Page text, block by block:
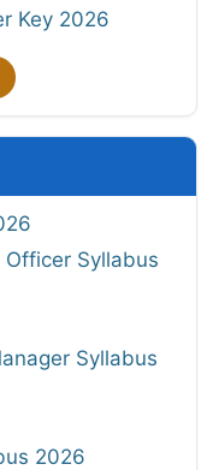
Key 2026
Syllabus
Syllabus
2026